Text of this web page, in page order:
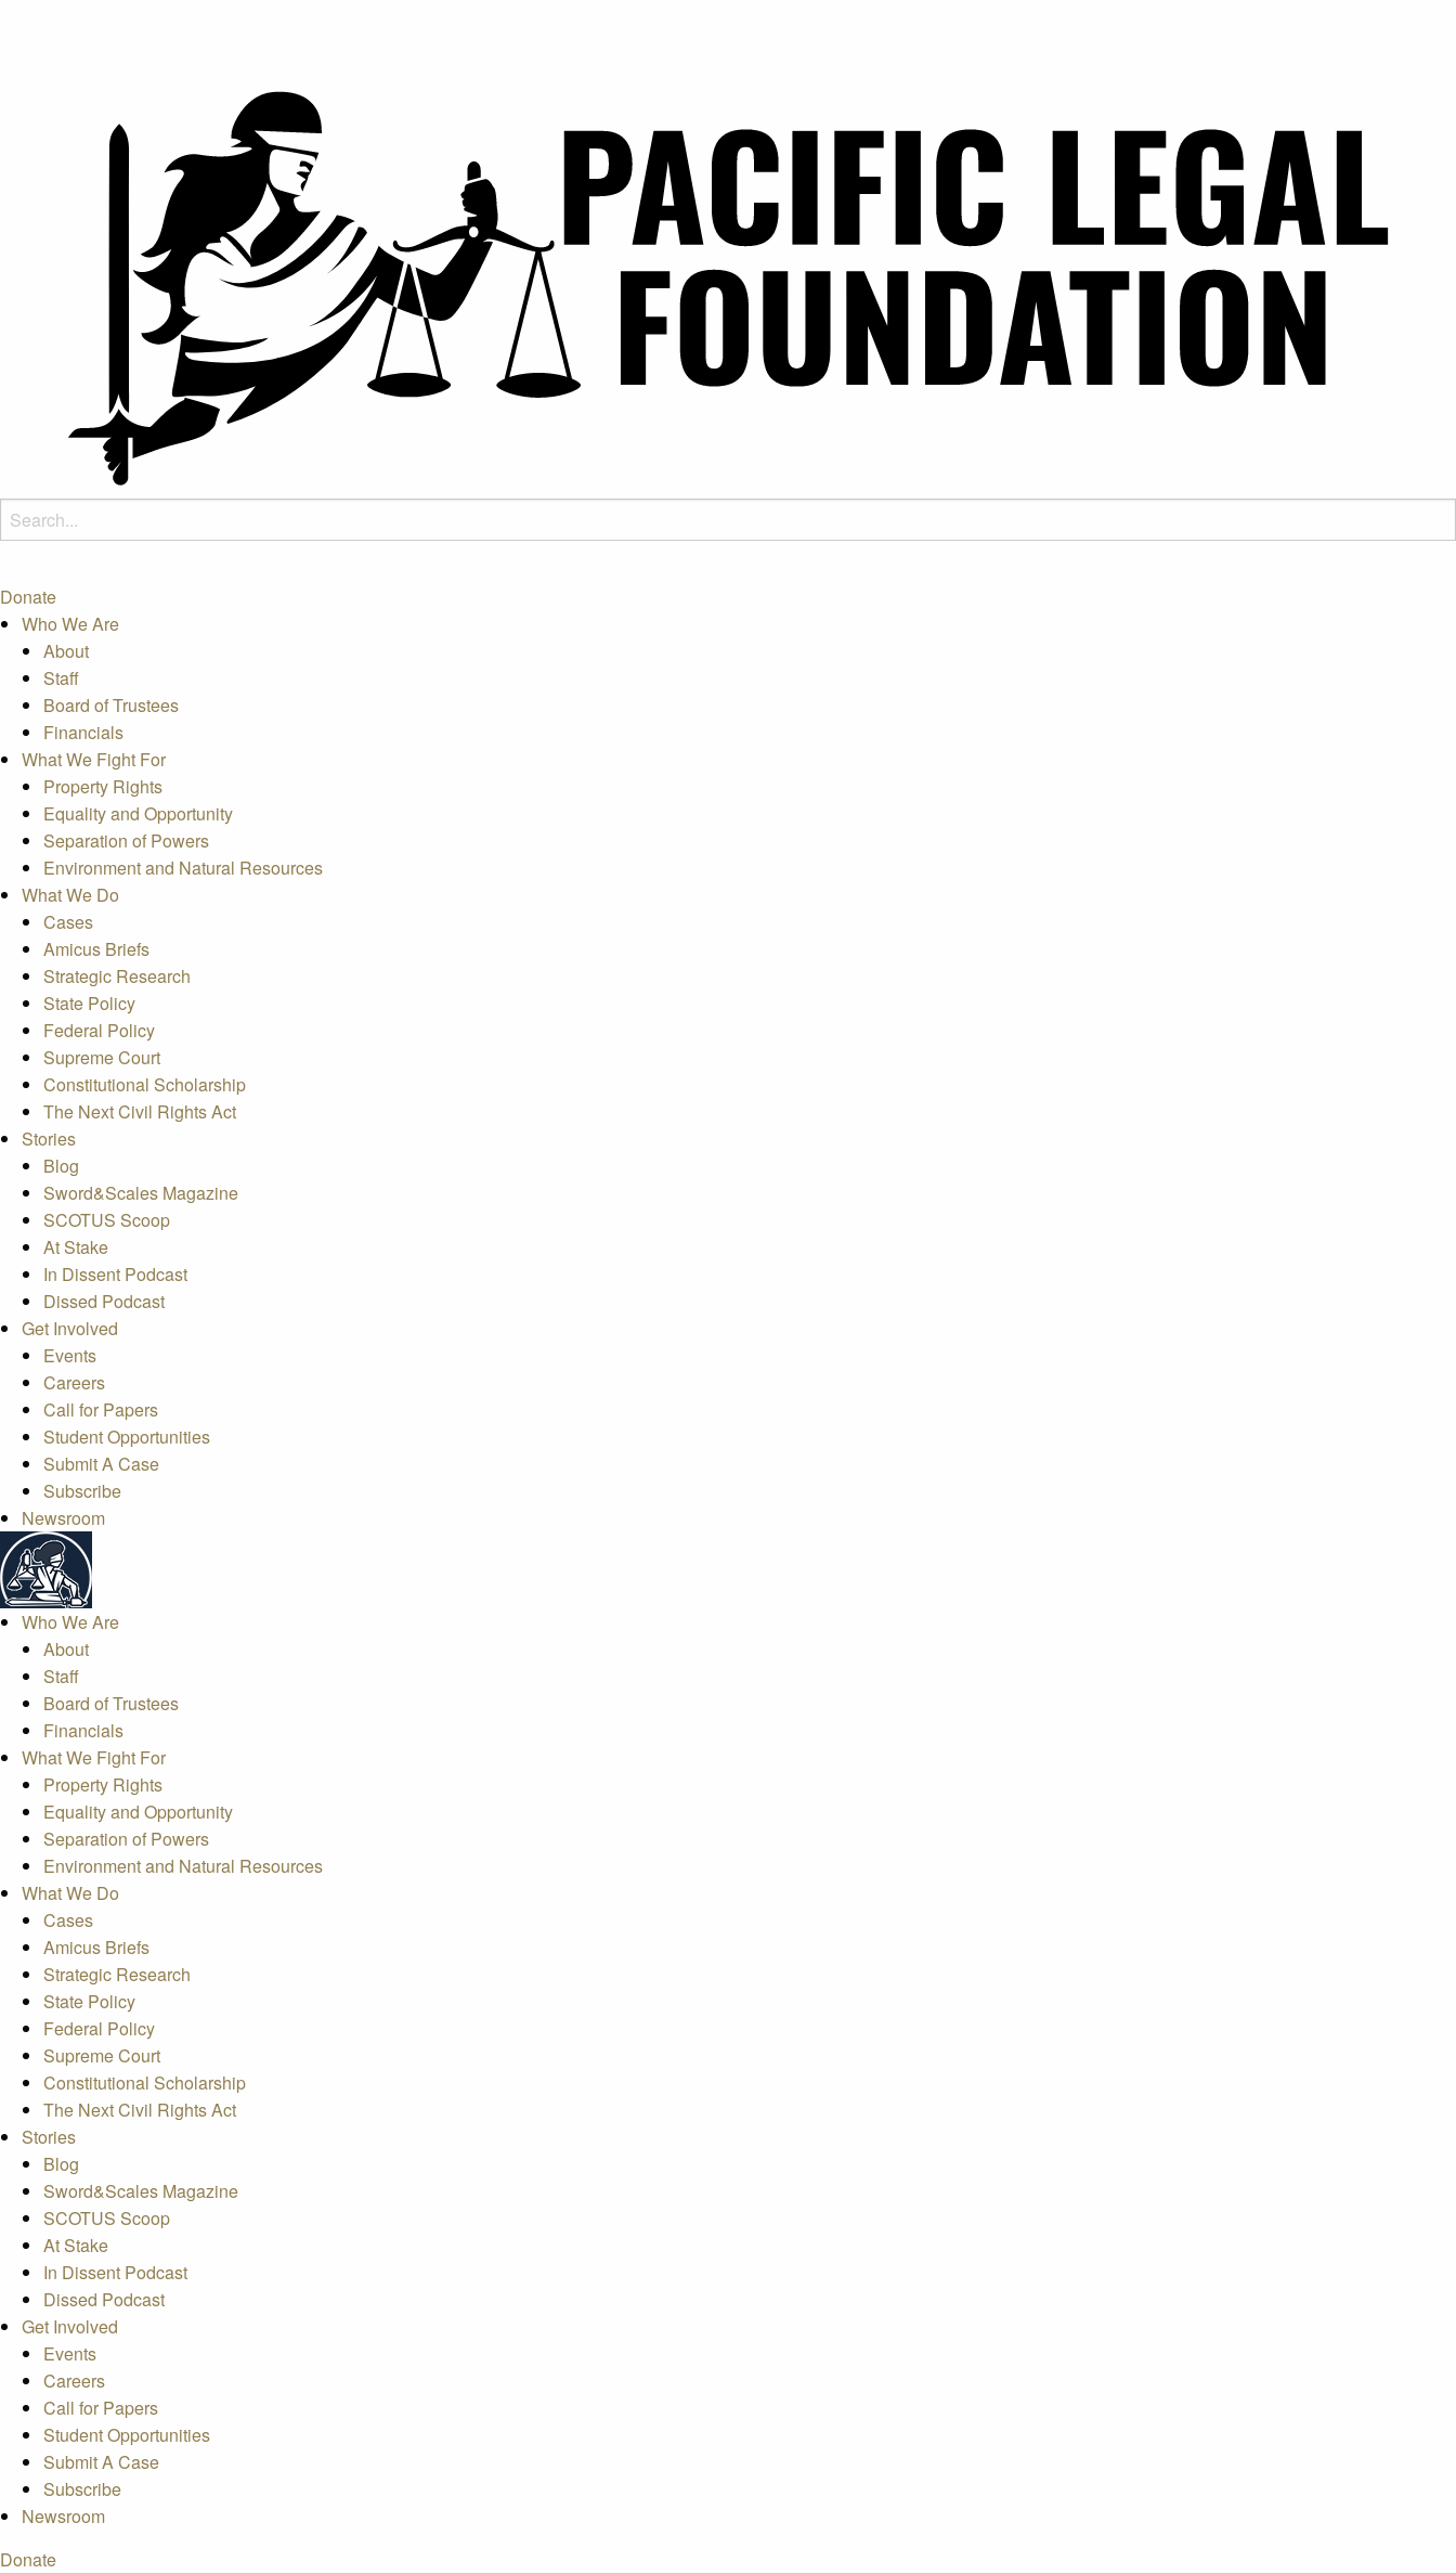
Donate
Who We Are
About
Staff
Board of Trustees
Financials
What We Fight For
Property Rights
Equality and Opportunity
Separation of Powers
Environment and Natural Resources
What We Do
Cases
Amicus Briefs
Strategic Research
State Policy
Federal Policy
Supreme Court
Constitutional Scholarship
The Next Civil Rights Act
Stories
Blog
Sword&Scales Magazine
SCOTUS Scoop
At Stake
In Dissent Podcast
Dissed Podcast
Get Involved
Events
Careers
Call for Papers
Student Opportunities
Submit A Case
Subscribe
Newsroom
Who We Are
About
Staff
Board of Trustees
Financials
What We Fight For
Property Rights
Equality and Opportunity
Separation of Powers
Environment and Natural Resources
What We Do
Cases
Amicus Briefs
Strategic Research
State Policy
Federal Policy
Supreme Court
Constitutional Scholarship
The Next Civil Rights Act
Stories
Blog
Sword&Scales Magazine
SCOTUS Scoop
At Stake
In Dissent Podcast
Dissed Podcast
Get Involved
Events
Careers
Call for Papers
Student Opportunities
Submit A Case
Subscribe
Newsroom
Donate